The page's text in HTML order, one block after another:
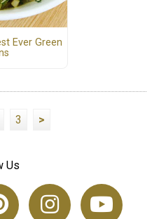
Ever Green
3 >
Us